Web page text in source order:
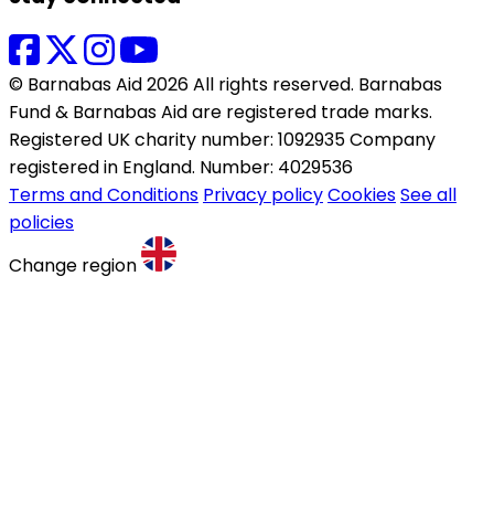
© Barnabas Aid 2026 All rights reserved. Barnabas
Fund & Barnabas Aid are registered trade marks.
Registered UK charity number: 1092935 Company
registered in England. Number: 4029536
Terms and Conditions Privacy policyCookiesSee all
policies
Change region